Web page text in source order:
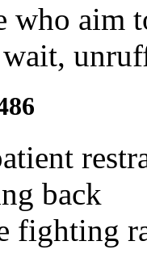
who aim
back
fighting